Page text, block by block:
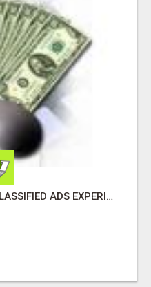
REVOLUTIONIZE YOUR CLASSIFIED ADS EXPERIENCE WITH THE QUANTUM STAR!